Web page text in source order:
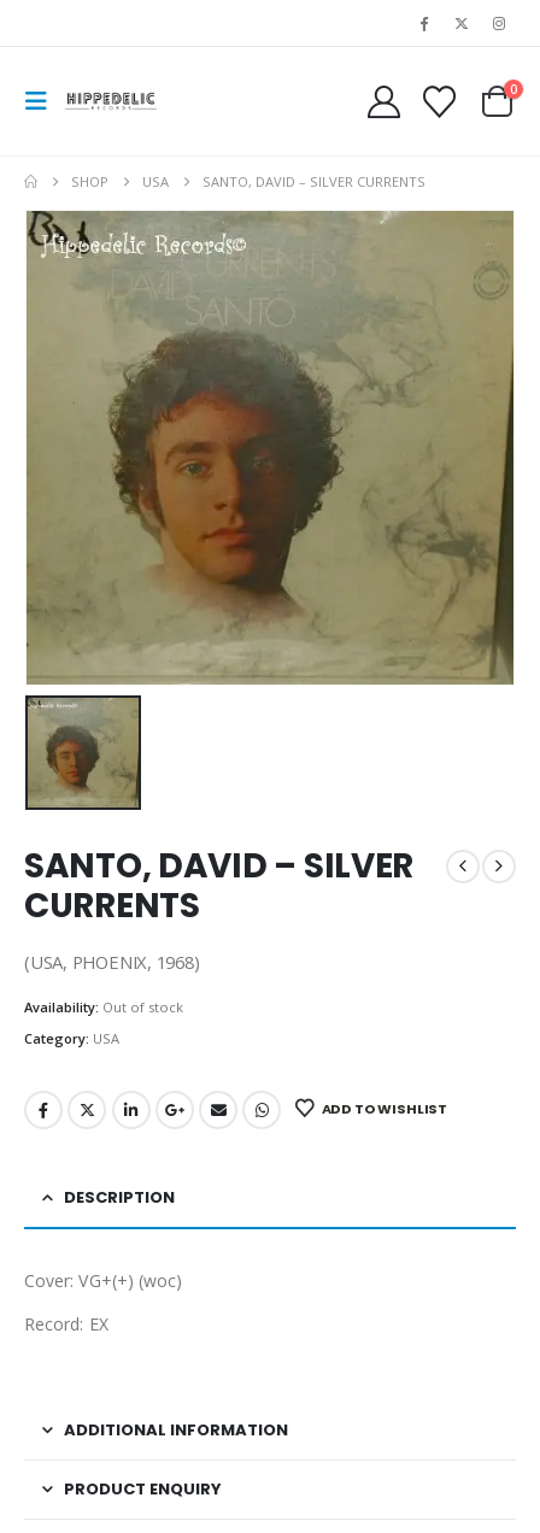
0
SHOP USA SANTO, DAVID – SILVER CURRENTS
SANTO, DAVID – SILVER
CURRENTS
(USA, PHOENIX, 1968)
Availability: Out of stock
Category: USA
ADD TO WISHLIST
DESCRIPTION
Cover: VG+(+) (woc)
Record: EX
ADDITIONAL INFORMATION
PRODUCT ENQUIRY